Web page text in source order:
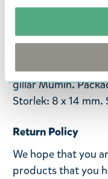
förvandlas till
guldsmeder, i
Kuopio, Finland.
Lilla My-örhängen
gillar Mumin.
Storlek: 8 x 14 mm.
Return Policy
We hope that you
products that you